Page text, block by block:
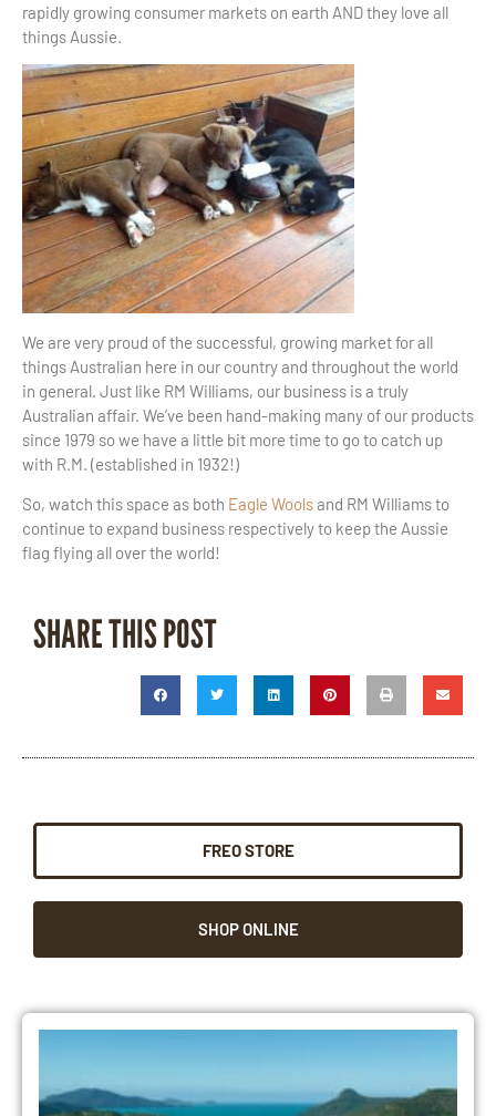
rapidly growing consumer markets on earth AND they love all
things Aussie.
We are very proud of the successful, growing market for all
things Australian here in our country and throughout the world
in general. Just like RM Williams, our business is a truly
Australian affair. We’ve been hand-making many of our products
since 1979 so we have a little bit more time to go to catch up
with R.M. (established in 1932!)
So, watch this space as both Eagle Woolsand RM Williams to
continue to expand business respectively to keep the Aussie
flag flying all over the world!
SHARE THIS POST
FREO STORE
SHOP ONLINE